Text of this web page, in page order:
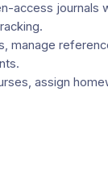
access journals
manage
assign